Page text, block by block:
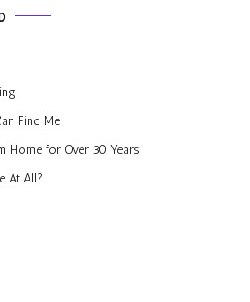
Find Me
Home for Over 30 Years
At All?